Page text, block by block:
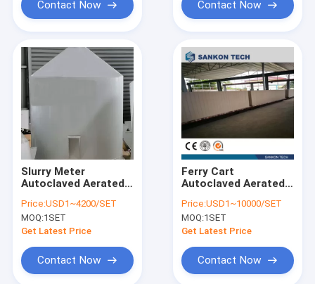
Contact Now Contact Now
Slurry Meter
Autoclaved Aerated
Line
Price:USD1~4200/SET
MOQ:1SET
Get Latest Price
Contact Now
Ferry Cart
Autoclaved Aerated
Line
Price:USD1~10000/SET
MOQ:1SET
Get Latest Price
Contact Now